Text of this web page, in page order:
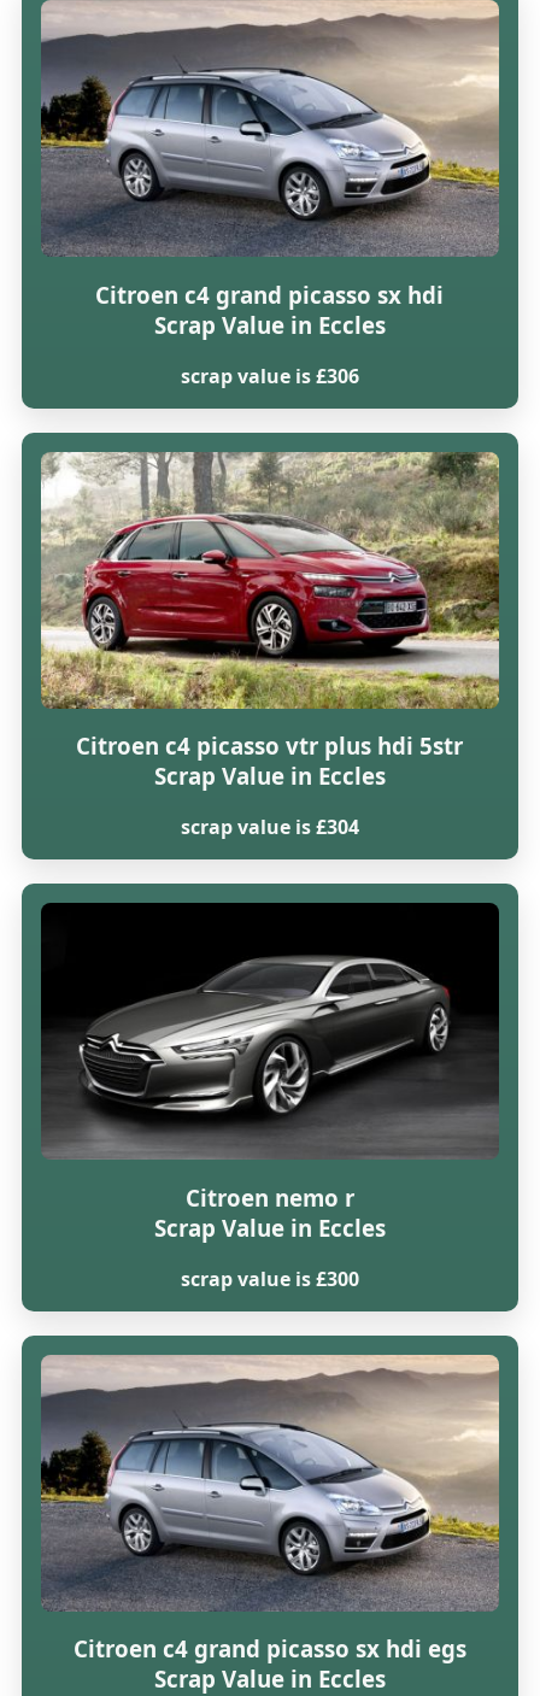
Citroen c4 grand picasso sx hdi
Scrap Value in Eccles
scrap value is £306
Citroen c4 picasso vtr plus hdi 5str
Scrap Value in Eccles
scrap value is £304
Citroen nemo r
Scrap Value in Eccles
scrap value is £300
Citroen c4 grand picasso sx hdi egs
Scrap Value in Eccles